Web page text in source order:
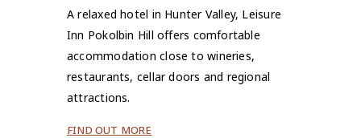
A relaxed hotel in Hunter Valley, Leisure
Inn Pokolbin Hill offers comfortable
accommodation close to wineries,
restaurants, cellar doors and regional
attractions.
FIND OUT MORE